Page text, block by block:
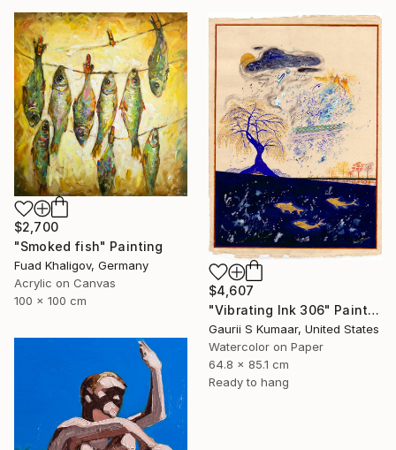
$2,700
"Smoked fish" Painting
Fuad Khaligov, Germany
Acrylic on Canvas
100 x 100 cm
$4,607
"Vibrating Ink 306" Painting
Gaurii S Kumaar, United States
Watercolor on Paper
64.8 x 85.1 cm
Ready to hang